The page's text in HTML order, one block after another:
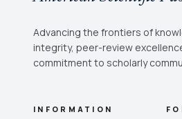
Advancing the frontiers of
integrity, peer-review
commitment to scholarly
INFORMATION